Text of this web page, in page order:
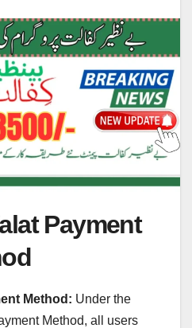
Payment
Method: Under the
Method, all users